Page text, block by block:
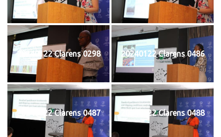
20240122 Clarens 0298 20240122 Clarens 0486
20240122 Clarens 0487 20240122 Clarens 0488